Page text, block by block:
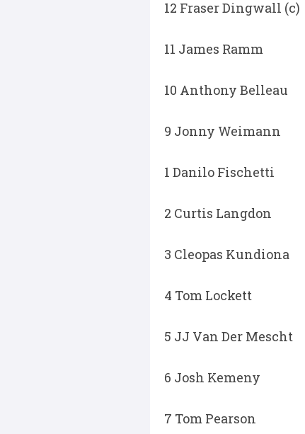
12 Fraser Dingwall (c)
11 James Ramm
10 Anthony Belleau
9 Jonny Weimann
1 Danilo Fischetti
2 Curtis Langdon
3 Cleopas Kundiona
4 Tom Lockett
5 JJ Van Der Mescht
6 Josh Kemeny
7 Tom Pearson